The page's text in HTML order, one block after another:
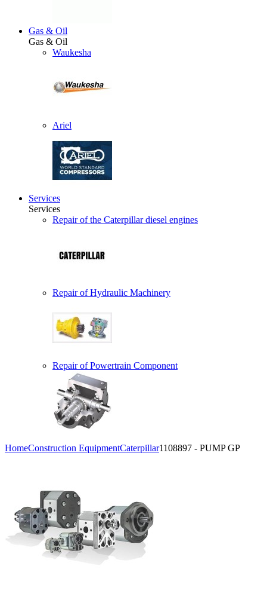
Gas & Oil
Gas & Oil
Waukesha
Ariel
Services
Services
Repair of the Caterpillar diesel engines
Repair of Hydraulic Machinery
Repair of Powertrain Component
HomeConstruction EquipmentCaterpillar1108897 - PUMP GP